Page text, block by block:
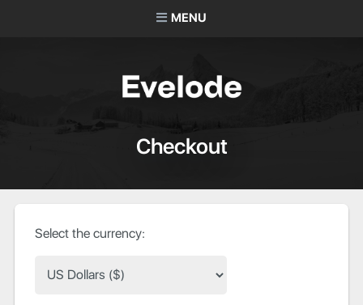
MENU
Checkout
Select the currency: